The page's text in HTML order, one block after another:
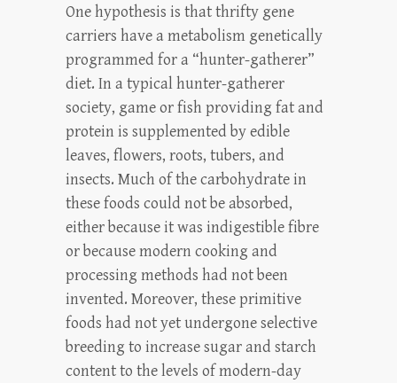
One hypothesis is that thrifty gene
carriers have a metabolism genetically
programmed for a “hunter-gatherer”
diet. In a typical hunter-gatherer
society, game or fish providing fat and
protein is supplemented by edible
leaves, flowers, roots, tubers, and
insects. Much of the carbohydrate in
these foods could not be absorbed,
either because it was indigestible fibre
or because modern cooking and
processing methods had not been
invented. Moreover, these primitive
foods had not yet undergone selective
breeding to increase sugar and starch
content to the levels of modern-day